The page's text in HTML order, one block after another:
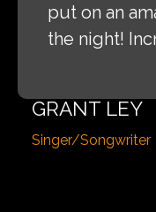
put on an
the night!
GRANT LEY
Singer/Songwriter